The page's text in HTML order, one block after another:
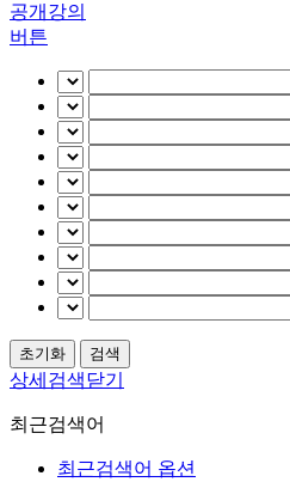
공개강의
버튼
상세검색닫기
최근검색어
최근검색어 옵션